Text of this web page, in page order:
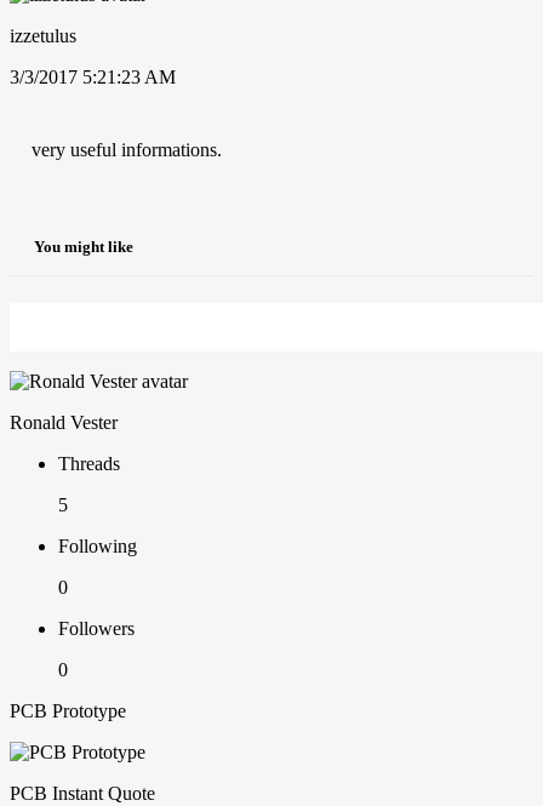
izzetulus
3/3/2017 5:21:23 AM
very useful informations.
You might like
Ronald Vester
Threads
5
Following
0
Followers
0
PCB Prototype
PCB Instant Quote